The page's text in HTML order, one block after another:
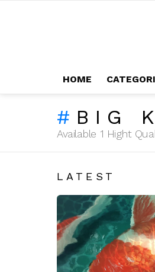
HOME
BIG
Available 1 Hight
LATEST